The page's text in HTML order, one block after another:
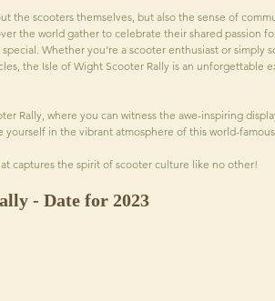
the scooters themselves, but also the sense of
the world gather to celebrate their shared passion
Whether you're a scooter enthusiast or simply
the Isle of Wight Scooter Rally is an unforgettable
Rally, where you can witness the awe-inspiring
yourself in the vibrant atmosphere of this world-
captures the spirit of scooter culture like no other!
- Date for 2023